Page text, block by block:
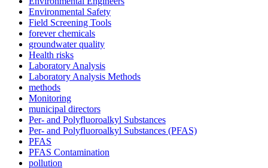
Environmental Safety
Field Screening Tools
forever chemicals
groundwater quality
Health risks
Laboratory Analysis
Laboratory Analysis Methods
methods
Monitoring
municipal directors
Per- and Polyfluoroalkyl Substances
Per- and Polyfluoroalkyl Substances (PFAS)
PFAS
PFAS Contamination
pollution